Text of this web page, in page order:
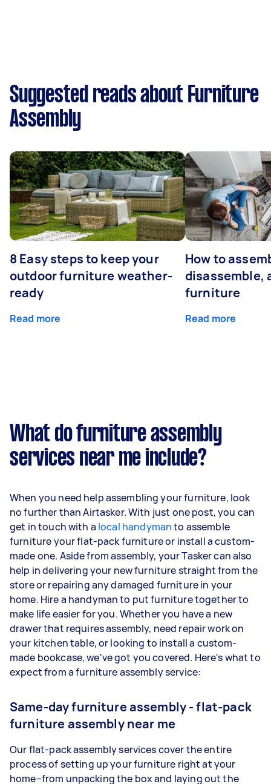
Suggested reads about Furniture
Assembly
8 Easy steps to keep your
outdoor furniture weather-
ready
Read more
How to
disassemble,
furniture
Read more
What do furniture assembly
services near me include?
When you need help assembling your furniture, look
no further than Airtasker. With just one post, you can
get in touch with a local handymanto assemble
furniture your flat-pack furniture or install a custom-
made one. Aside from assembly, your Tasker can also
help in delivering your new furniture straight from the
store or repairing any damaged furniture in your
home. Hire a handyman to put furniture together to
make life easier for you. Whether you have a new
drawer that requires assembly, need repair work on
your kitchen table, or looking to install a custom-
made bookcase, we've got you covered. Here's what to
expect from a furniture assembly service:
Same-day furniture assembly - flat-pack
furniture assembly near me
Our flat-pack assembly services cover the entire
process of setting up your furniture right at your
home–from unpacking the box and laying out the